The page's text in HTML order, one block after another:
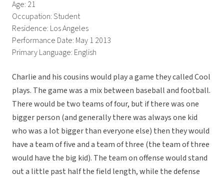
Age: 21
Occupation: Student
Residence: Los Angeles
Performance Date: May 1 2013
Primary Language: English
Charlie and his cousins would play a game they called Cool
plays. The game was a mix between baseball and football.
There would be two teams of four, but if there was one
bigger person (and generally there was always one kid
who was a lot bigger than everyone else) then they would
have a team of five and a team of three (the team of three
would have the big kid). The team on offense would stand
out a little past half the field length, while the defense